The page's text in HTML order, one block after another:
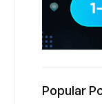
Popular